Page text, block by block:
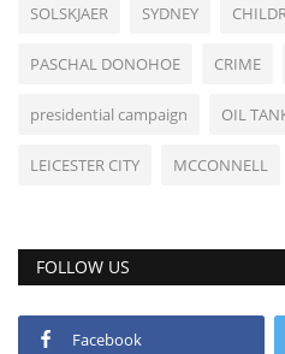
SOLSKJAER SYDNEY
PASCHAL DONOHOE CRIME
presidential campaign OIL
LEICESTER CITY MCCONNELL
FOLLOW US
Facebook